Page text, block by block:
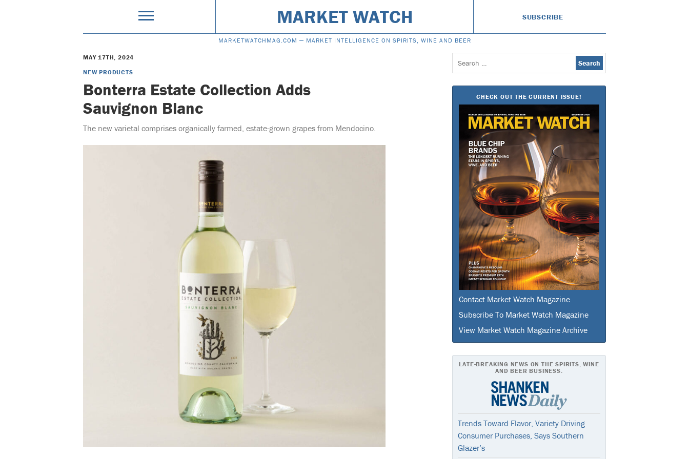
MARKET WATCH SUBSCRIBE
MARKETWATCHMAG.COM — MARKET INTELLIGENCE ON SPIRITS, WINE AND BEER
MAY 17TH, 2024
NEW PRODUCTS
Bonterra Estate Collection Adds
Sauvignon Blanc
The new varietal comprises organically farmed, estate-grown grapes from Mendocino.
Search
for:
CHECK OUT THE CURRENT ISSUE!
Contact Market Watch Magazine
Subscribe To Market Watch Magazine
View Market Watch Magazine Archive
LATE-BREAKING NEWS ON THE SPIRITS, WINE
AND BEER BUSINESS.
Trends Toward Flavor, Variety Driving
Consumer Purchases, Says Southern
Glazer’s